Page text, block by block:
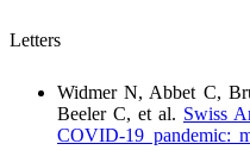
Letters
Widmer N, Abbet C,
Beeler C, et al. Swiss
COVID-19 pandemic: